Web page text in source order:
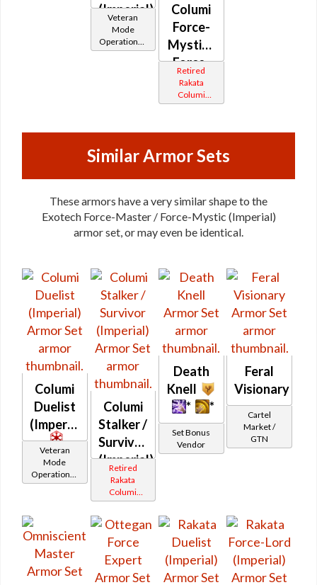
(Imperial)
Veteran
Mode
Operations /
OP-1
Columi
Force-
Mystic /
Force-
Master
(Imperial)
Retired
Rakata
Columi
Tionese
Similar Armor Sets
These armors have a very similar shape to the
Exotech Force-Master / Force-Mystic (Imperial)
armor set, or may even be identical.
Columi
Duelist
(Imperial)
Veteran
Mode
Operations /
OP-1
Columi
Stalker /
Survivor
(Imperial)
Retired
Rakata
Columi
Tionese
Death
Knell
*
*
Set Bonus
Vendor
Feral
Visionary
Cartel
Market /
GTN